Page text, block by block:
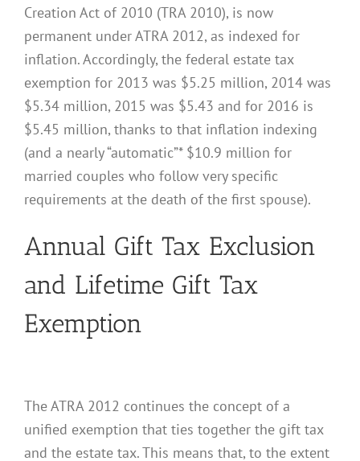
Creation Act of 2010 (TRA 2010), is now
permanent under ATRA 2012, as indexed for
inflation. Accordingly, the federal estate tax
exemption for 2013 was $5.25 million, 2014 was
$5.34 million, 2015 was $5.43 and for 2016 is
$5.45 million, thanks to that inflation indexing
(and a nearly “automatic”* $10.9 million for
married couples who follow very specific
requirements at the death of the first spouse).
Annual Gift Tax Exclusion
and Lifetime Gift Tax
Exemption
The ATRA 2012 continues the concept of a
unified exemption that ties together the gift tax
and the estate tax. This means that, to the extent